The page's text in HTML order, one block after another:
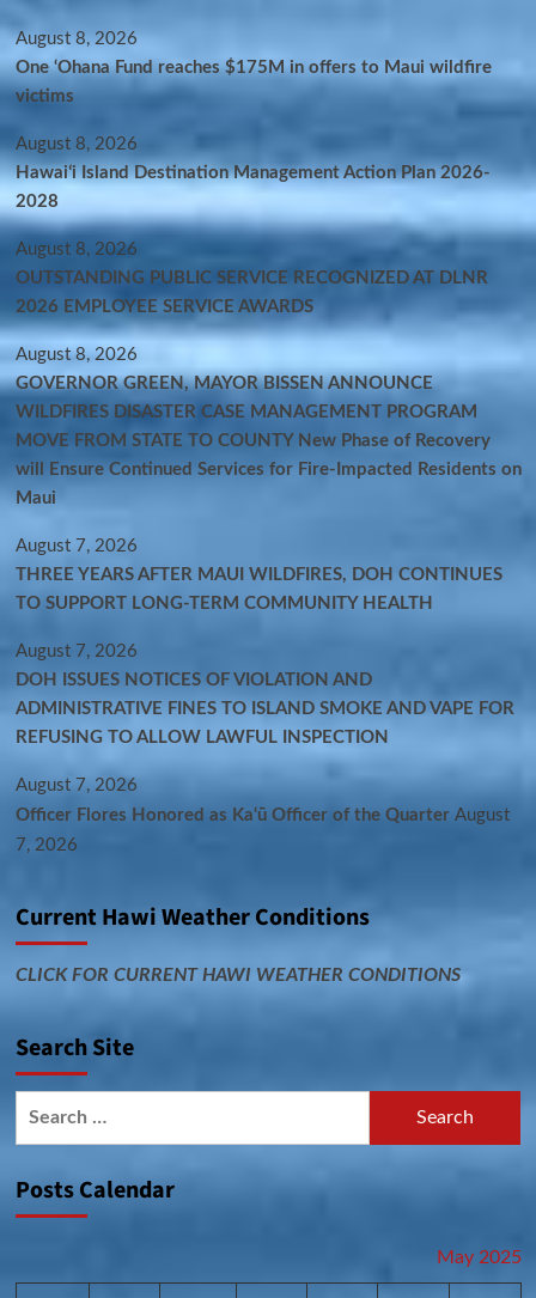
August 8, 2026
One ‘Ohana Fund reaches $175M in offers to Maui wildfire
victims
August 8, 2026
Hawaiʻi Island Destination Management Action Plan 2026-
2028
August 8, 2026
OUTSTANDING PUBLIC SERVICE RECOGNIZED AT DLNR
2026 EMPLOYEE SERVICE AWARDS
August 8, 2026
GOVERNOR GREEN, MAYOR BISSEN ANNOUNCE
WILDFIRES DISASTER CASE MANAGEMENT PROGRAM
MOVE FROM STATE TO COUNTY New Phase of Recovery
will Ensure Continued Services for Fire-Impacted Residents on
Maui
August 7, 2026
THREE YEARS AFTER MAUI WILDFIRES, DOH CONTINUES
TO SUPPORT LONG-TERM COMMUNITY HEALTH
August 7, 2026
DOH ISSUES NOTICES OF VIOLATION AND
ADMINISTRATIVE FINES TO ISLAND SMOKE AND VAPE FOR
REFUSING TO ALLOW LAWFUL INSPECTION
August 7, 2026
Officer Flores Honored as Ka‘ū Officer of the Quarter August
7, 2026
Current Hawi Weather Conditions
CLICK FOR CURRENT HAWI WEATHER CONDITIONS
Search Site
Posts Calendar
May 2025